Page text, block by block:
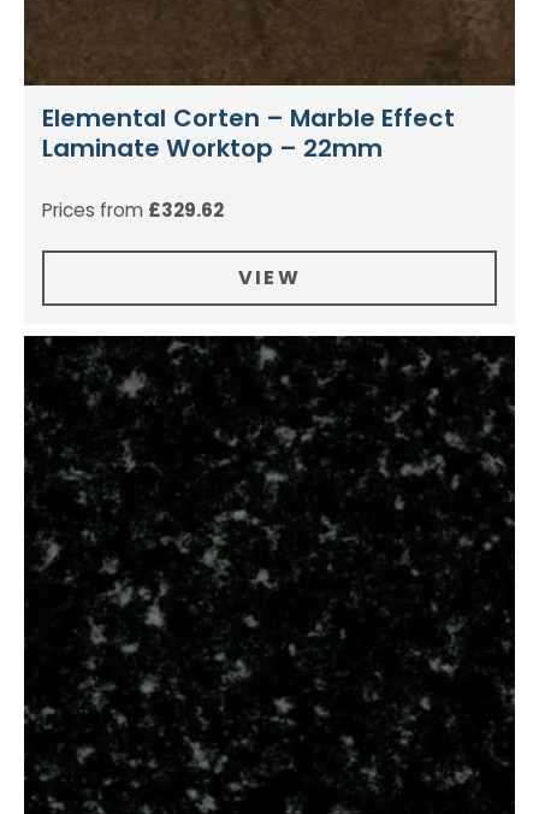
Elemental Corten – Marble Effect
Laminate Worktop – 22mm
Prices from £329.62
VIEW